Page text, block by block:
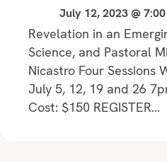
July 12, 2023 @
Revelation in an
Science, and Pastoral
Nicastro Four Sessions
July 5, 12, 19 and 26
Cost: $150 REGISTER…